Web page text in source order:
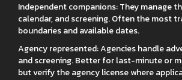
Independent companions: They manage
calendar, and screening. Often the most
boundaries and available dates.
Agency represented: Agencies handle
and screening. Better for last-minute or
but verify the agency license where